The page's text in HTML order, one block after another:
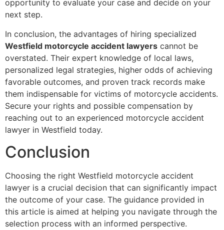
opportunity to evaluate your case and decide on your
next step.
In conclusion, the advantages of hiring specialized
Westfield motorcycle accident lawyers cannot be
overstated. Their expert knowledge of local laws,
personalized legal strategies, higher odds of achieving
favorable outcomes, and proven track records make
them indispensable for victims of motorcycle accidents.
Secure your rights and possible compensation by
reaching out to an experienced motorcycle accident
lawyer in Westfield today.
Conclusion
Choosing the right Westfield motorcycle accident
lawyer is a crucial decision that can significantly impact
the outcome of your case. The guidance provided in
this article is aimed at helping you navigate through the
selection process with an informed perspective.